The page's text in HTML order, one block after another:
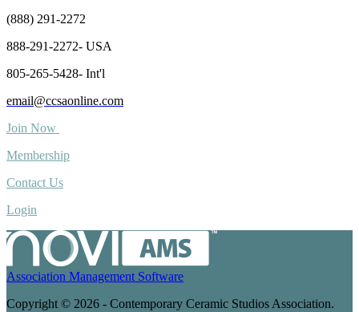
(888) 291-2272
888-291-2272- USA
805-265-5428- Int'l
email@ccsaonline.com
Join Now
Membership
Contact Us
Login
Association Management Software
Copyright © 2026 - Contemporary Ceramic Studios Association.